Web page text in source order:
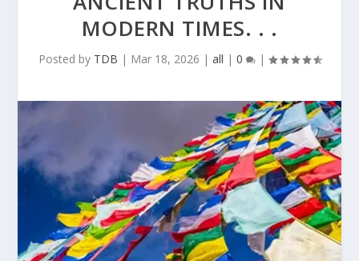
MODERN TIMES. . .
Posted by TDB | Mar 18, 2026 | all | 0 |